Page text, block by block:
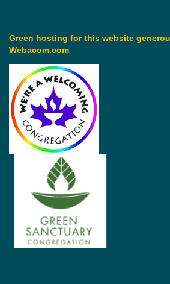
Green hosting for this website
Webacom.com